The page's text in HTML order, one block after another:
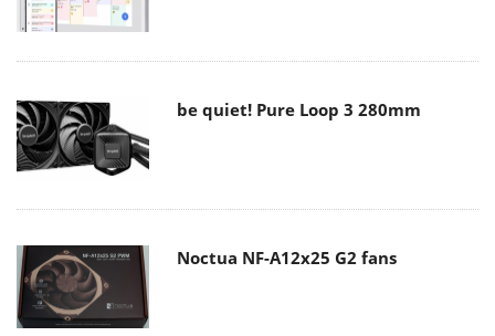
be quiet! Pure Loop 3 280mm
Noctua NF-A12x25 G2 fans